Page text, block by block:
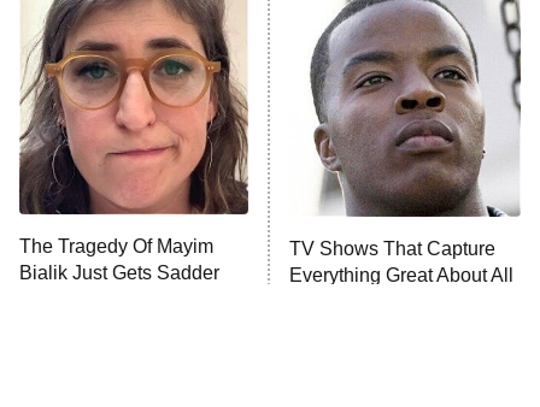
Star Wars: Visions Presents – The
Ninth Jedi
Sterling Point
Ted Lasso
X-Men '97
ET
Big Brother
MasterChef
The Tragedy Of Mayim
Bialik Just Gets Sadder
TV Shows That Capture
Everything Great About All